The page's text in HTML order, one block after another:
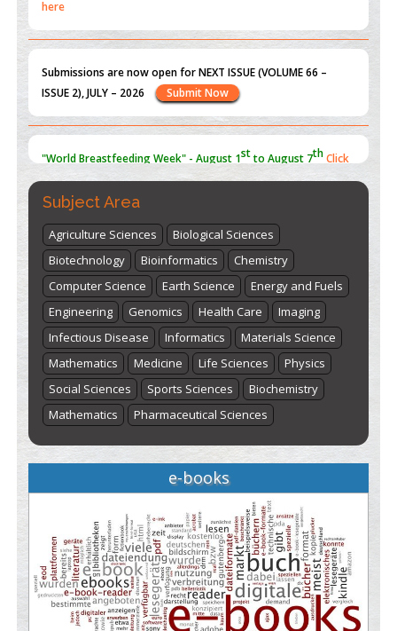
Submissions are now open for NEXT ISSUE (VOLUME 66 –
ISSUE 2), JULY – 2026
Submit Now
"World Breastfeeding Week" - August 1stto August 7thClick
here
Subject Area
Agriculture Sciences
Biological Sciences
Biotechnology
Bioinformatics
Chemistry
Computer Science
Earth Science
Energy and Fuels
Engineering
Genomics Health Care
Imaging
Infectious Disease
Informatics
Materials Science
Mathematics
Medicine Life Sciences
Physics
Social Sciences
Sports Sciences
Biochemistry
Mathematics
Pharmaceutical Sciences
e-books